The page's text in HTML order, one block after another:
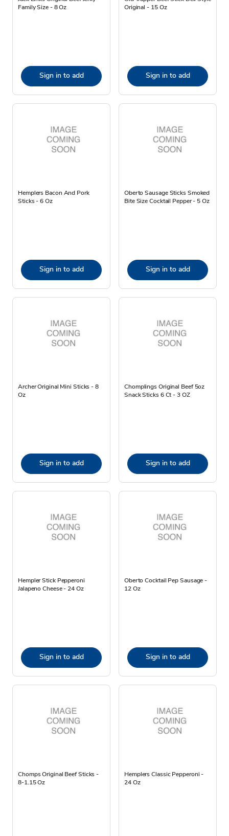
Family Size - 8 Oz
Sign in to add
Original - 15 Oz
Sign in to add
Hemplers Bacon And Pork
Sticks - 6 Oz
Sign in to add
Oberto Sausage Sticks Smoked
Bite Size Cocktail Pepper - 5 Oz
Sign in to add
Archer Original Mini Sticks - 8
Oz
Sign in to add
Chomplings Original Beef 5oz
Snack Sticks 6 Ct - 3 OZ
Sign in to add
Hempler Stick Pepperoni
Jalapeno Cheese - 24 Oz
Sign in to add
Oberto Cocktail Pep Sausage -
12 Oz
Sign in to add
Chomps Original Beef Sticks -
8-1.15 Oz
Hemplers Classic Pepperoni -
24 Oz